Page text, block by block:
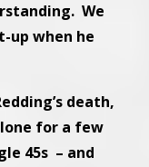
We
up when he
death,
for a few
45s – and